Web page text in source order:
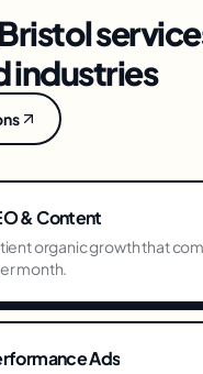
industries
& Content
organic growth that
month.
Ads